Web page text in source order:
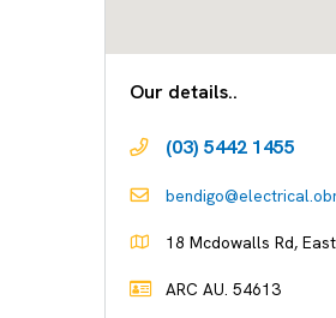
Our details..
(03) 5442 1455
18 Mcdowalls Rd,
ARC AU. 54613